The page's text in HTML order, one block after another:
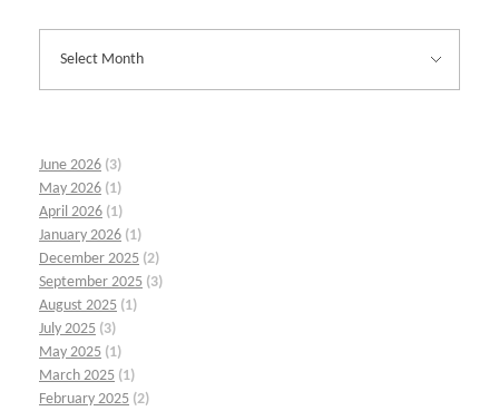
June 2026 (3)
May 2026 (1)
April 2026 (1)
January 2026 (1)
December 2025 (2)
September 2025 (3)
August 2025 (1)
July 2025 (3)
May 2025 (1)
March 2025 (1)
February 2025 (2)